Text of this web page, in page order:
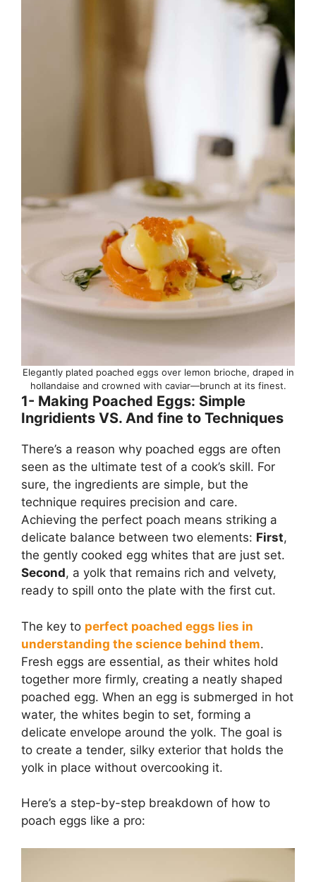
Elegantly plated poached eggs over lemon brioche, draped in
hollandaise and crowned with caviar—brunch at its finest.
1- Making Poached Eggs: Simple
Ingridients VS. And fine to Techniques
There’s a reason why poached eggs are often
seen as the ultimate test of a cook’s skill. For
sure, the ingredients are simple, but the
technique requires precision and care.
Achieving the perfect poach means striking a
delicate balance between two elements: First,
the gently cooked egg whites that are just set.
Second, a yolk that remains rich and velvety,
ready to spill onto the plate with the first cut.
The key to perfect poached eggs lies in
understanding the science behind them.
Fresh eggs are essential, as their whites hold
together more firmly, creating a neatly shaped
poached egg. When an egg is submerged in hot
water, the whites begin to set, forming a
delicate envelope around the yolk. The goal is
to create a tender, silky exterior that holds the
yolk in place without overcooking it.
Here’s a step-by-step breakdown of how to
poach eggs like a pro: